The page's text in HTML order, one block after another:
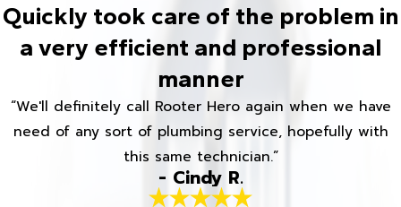
Quickly took care of the problem in
a very efficient and professional
manner
“We'll definitely call Rooter Hero again when we have
need of any sort of plumbing service, hopefully with
this same technician.”
- Cindy R.